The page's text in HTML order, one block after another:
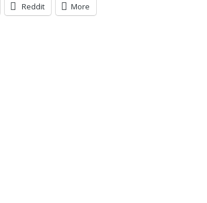
Reddit More